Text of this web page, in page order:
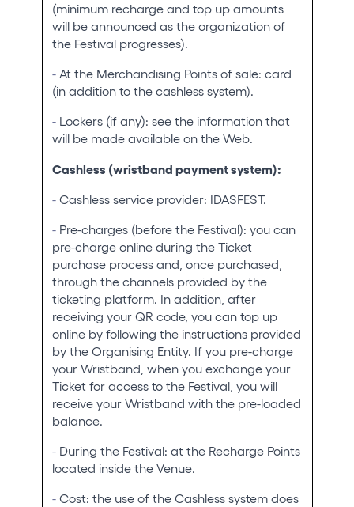
(minimum recharge and top up amounts
will be announced as the organization of
the Festival progresses).
-At the Merchandising Points of sale: card
(in addition to the cashless system).
-Lockers (if any): see the information that
will be made available on the Web.
Cashless (wristband payment system):
-Cashless service provider: IDASFEST.
-Pre-charges (before the Festival): you can
pre-charge online during the Ticket
purchase process and, once purchased,
through the channels provided by the
ticketing platform. In addition, after
receiving your QR code, you can top up
online by following the instructions provided
by the Organising Entity. If you pre-charge
your Wristband, when you exchange your
Ticket for access to the Festival, you will
receive your Wristband with the pre-loaded
balance.
-During the Festival: at the Recharge Points
located inside the Venue.
-Cost: the use of the Cashless system does